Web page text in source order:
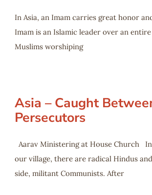
In Asia, an Imam carries great honor
Imam is an Islamic leader over an
Muslims worshiping
Asia – Caught
Persecutors
Aarav Ministering at House Church
our village, there are radical Hindus
side, militant Communists. After